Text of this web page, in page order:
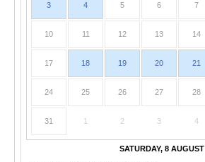
3 4 5 6 7
10 11 12 13 14
17 18 19 20 21
24 25 26 27 28
31 1 2 3 4
SATURDAY, 8 AUGUST